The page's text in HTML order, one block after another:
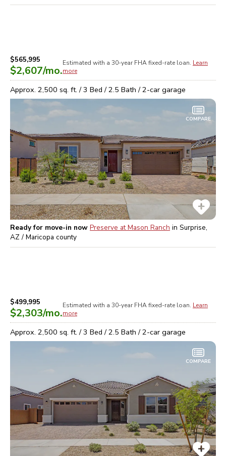
$565,995
$2,607/mo.
Estimated with a 30-year FHAfixed-rate loan. Learn
more
Approx. 2,500 sq. ft. /3 Bed /2.5 Bath /2-car garage
COMPARE
Ready for move-in now Preserve at Mason Ranch in Surprise,
AZ / Maricopa county
$499,995
$2,303/mo.
Estimated with a 30-year FHAfixed-rate loan. Learn
more
Approx. 2,500 sq. ft. /3 Bed /2.5 Bath /2-car garage
COMPARE